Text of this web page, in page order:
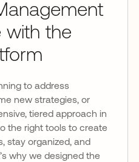
with the
to address
new strategies, or
tiered approach in
the right tools to create
stay organized, and
why we designed the